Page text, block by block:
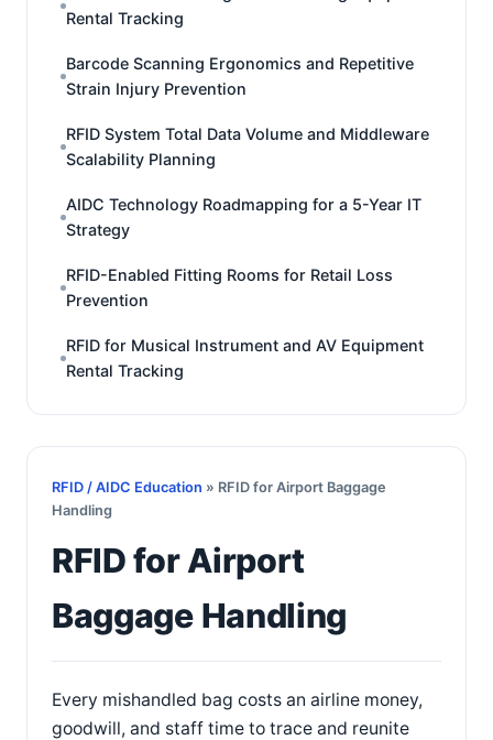
Rental Tracking
Barcode Scanning Ergonomics and Repetitive
Strain Injury Prevention
RFID System Total Data Volume and Middleware
Scalability Planning
AIDC Technology Roadmapping for a 5-Year IT
Strategy
RFID-Enabled Fitting Rooms for Retail Loss
Prevention
RFID for Musical Instrument and AV Equipment
Rental Tracking
RFID / AIDC Education » RFID for Airport Baggage
Handling
RFID for Airport
Baggage Handling
Every mishandled bag costs an airline money,
goodwill, and staff time to trace and reunite